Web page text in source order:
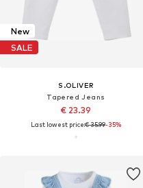
New
SALE
S.OLIVER
Tapered Jeans
€ 23.39
Last lowest price:€ 35.99-35%